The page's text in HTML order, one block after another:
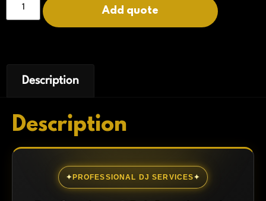
Add quote
Description
Description
✦ PROFESSIONAL DJ SERVICES✦